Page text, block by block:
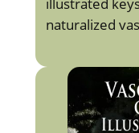
illustrated
naturalized